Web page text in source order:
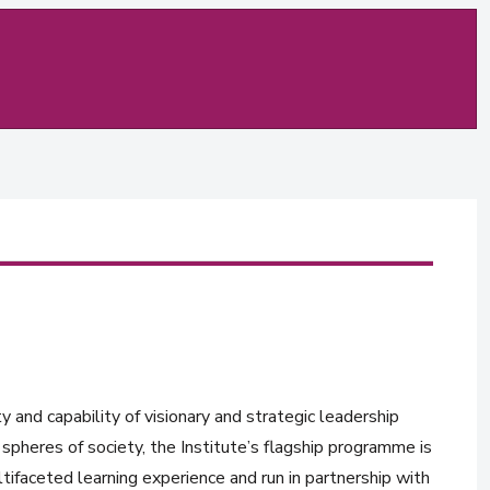
capability of visionary and strategic leadership
of society, the Institute’s flagship programme is
learning experience and run in partnership with